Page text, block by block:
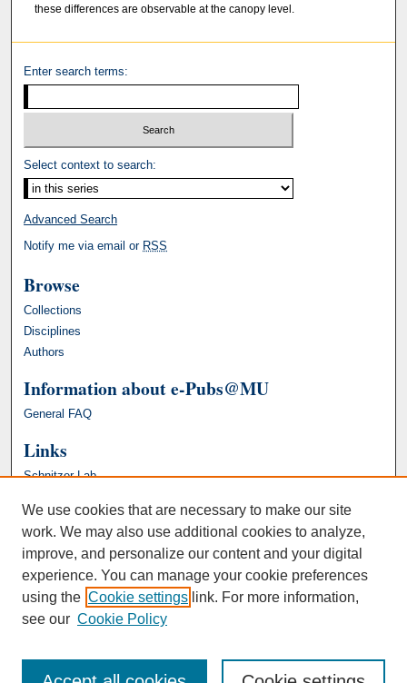
these differences are observable at the canopy level.
Enter search terms:
Select context to search:
Advanced Search
Notify me via email or RSS
Browse
Collections
Disciplines
Authors
Information about e-Pubs@MU
General FAQ
Links
Schnitzer Lab
We use cookies that are necessary to make our site
work. We may also use additional cookies to analyze,
improve, and personalize our content and your digital
experience. You can manage your cookie preferences
using the Cookie settings link. For more information,
see our Cookie Policy